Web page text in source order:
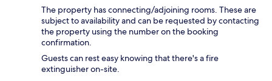
The property has connecting/adjoining rooms. These are
subject to availability and can be requested by contacting
the property using the number on the booking
confirmation.
Guests can rest easy knowing that there's a fire
extinguisher on-site.